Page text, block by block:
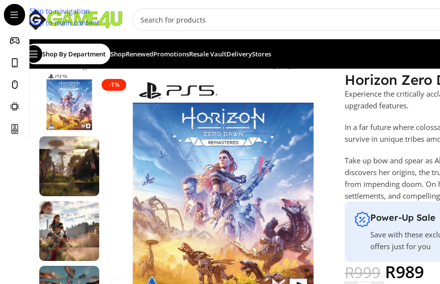
Skip to navigation
Skip to main content
Shop By Department ShopRenewedPromotionsResale VaultDeliveryStores
Home/Gaming/Games
-1% Horizon Zero
Experience the critically
upgraded features.
In a far future where
survive in unique tribes
Take up bow and spear as
discovers her origins, the
from impending doom. On
settlements, and
Power-Up Sale
Save with these
offers just for you
R999 R989